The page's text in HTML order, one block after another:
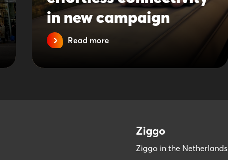
in new campaign
Read more
Ziggo
Ziggo in the Netherlands